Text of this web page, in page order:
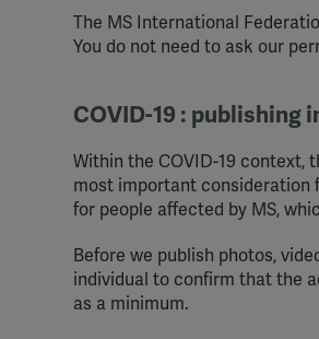
The MS International
You do not need to ask our
COVID-19 : publishing
Within the COVID-19 context,
most important consideration
for people affected by MS,
Before we publish photos,
individual to confirm that the
as a minimum.